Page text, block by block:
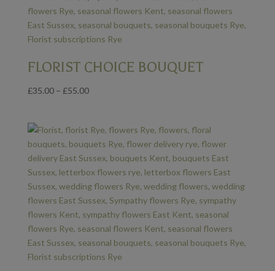
FLORIST CHOICE BOUQUET
£35.00 – £55.00Price
through
£55.00